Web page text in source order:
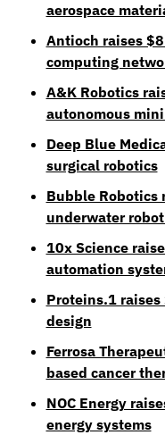
aerospace
Antioch raises
computing
A&K Robotics
autonomous
Deep Blue
surgical robotics
Bubble Robotics
underwater
10x Science
automation
Proteins.1
design
Ferrosa
based cancer
NOC Energy
energy systems